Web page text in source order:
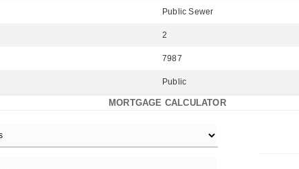
Public Sewer
2
7987
Public
MORTGAGE CALCULATOR